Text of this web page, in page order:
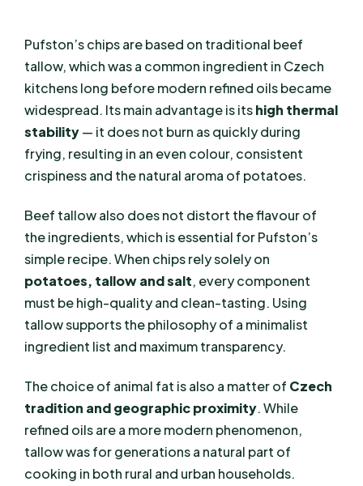
Pufston’s chips are based on traditional beef
tallow, which was a common ingredient in Czech
kitchens long before modern refined oils became
widespread. Its main advantage is itshigh thermal
stability— it does not burn as quickly during
frying, resulting in an even colour, consistent
crispiness and the natural aroma of potatoes.
Beef tallow also does not distort the flavour of
the ingredients, which is essential for Pufston’s
simple recipe. When chips rely solely on
potatoes, tallow and salt, every component
must be high-quality and clean-tasting. Using
tallow supports the philosophy of a minimalist
ingredient list and maximum transparency.
The choice of animal fat is also a matter of Czech
tradition and geographic proximity. While
refined oils are a more modern phenomenon,
tallow was for generations a natural part of
cooking in both rural and urban households.